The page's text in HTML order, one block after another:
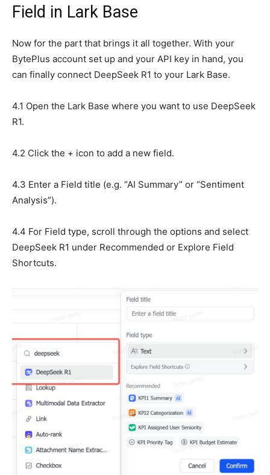
Field in Lark Base
Now for the part that brings it all together. With your
BytePlus account set up and your API key in hand, you
can finally connect DeepSeek R1 to your Lark Base.
4.1 Open the Lark Base where you want to use DeepSeek
R1.
4.2 Click the + icon to add a new field.
4.3 Enter a Field title (e.g. “AI Summary” or “Sentiment
Analysis”).
4.4 For Field type, scroll through the options and select
DeepSeek R1 under Recommended or Explore Field
Shortcuts.